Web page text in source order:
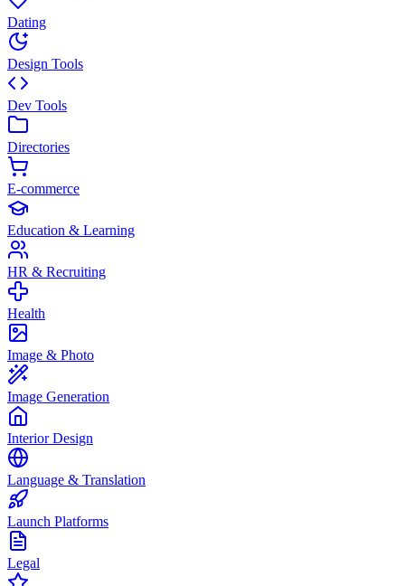
Dating
Design Tools
Dev Tools
Directories
E-commerce
Education & Learning
HR & Recruiting
Health
Image & Photo
Image Generation
Interior Design
Language & Translation
Launch Platforms
Legal